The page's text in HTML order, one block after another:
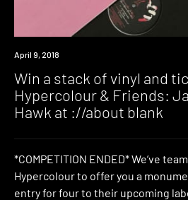
Win
April 9, 2018
Win a stack of vinyl and
Hypercolour & Friends:
Hawk at ://about blank
*COMPETITION ENDED* We’ve
Hypercolour to offer you a
entry for four to their upcoming